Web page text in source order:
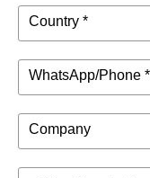
Country *
WhatsApp/Phone *
Company